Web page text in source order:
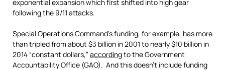
exponential expansion which first shifted into high gear
following the 9/11 attacks.
Special Operations Command’s funding, for example, has more
than tripled from about $3 billion in 2001 to nearly $10 billion in
2014 “constant dollars,”accordingto the Government
Accountability Office (GAO). And this doesn’t include funding